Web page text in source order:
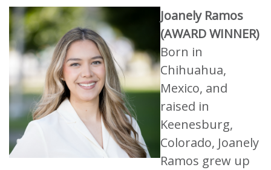
Joanely Ramos
(AWARD WINNER)
Born in
Chihuahua,
Mexico, and
raised in
Keenesburg,
Colorado, Joanely
Ramos grew up